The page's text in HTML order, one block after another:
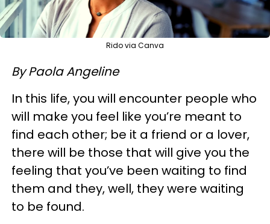
Rido via Canva
By Paola Angeline
In this life, you will encounter people who
will make you feel like you’re meant to
find each other; be it a friend or a lover,
there will be those that will give you the
feeling that you’ve been waiting to find
them and they, well, they were waiting
to be found.